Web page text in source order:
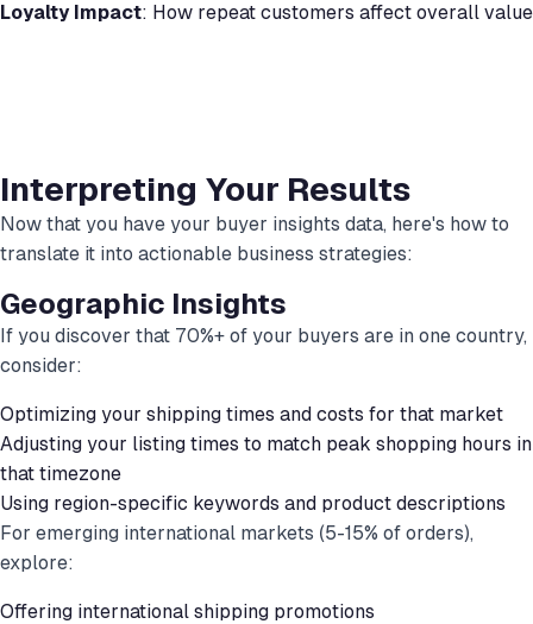
Loyalty Impact: How repeat customers affect overall value
Interpreting Your Results
Now that you have your buyer insights data, here's how to
translate it into actionable business strategies:
Geographic Insights
If you discover that 70%+ of your buyers are in one country,
consider:
Optimizing your shipping times and costs for that market
Adjusting your listing times to match peak shopping hours in
that timezone
Using region-specific keywords and product descriptions
For emerging international markets (5-15% of orders),
explore:
Offering international shipping promotions